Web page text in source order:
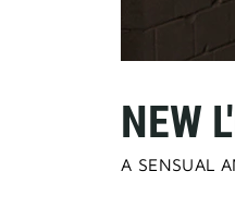
NEW
A SENSUAL